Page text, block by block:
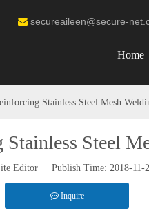
 secureaileen@secure-
Home
Stainless Steel Mesh
Steel
Editor Publish Time: 2018-
Inquire